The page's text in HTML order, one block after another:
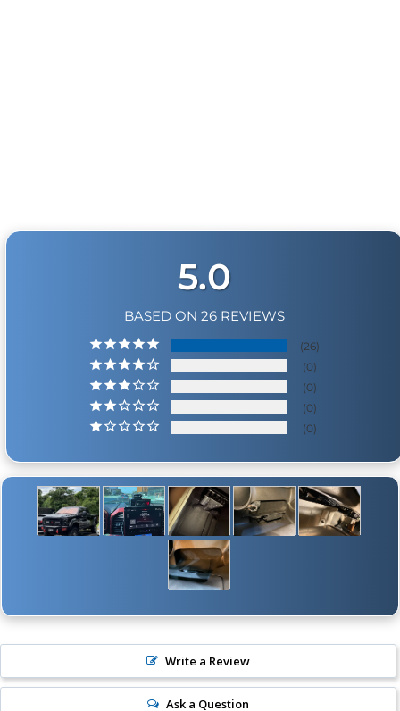
5.0
BASED ON 26 REVIEWS
26
0
0
0
0
Write a Review
Ask a Question